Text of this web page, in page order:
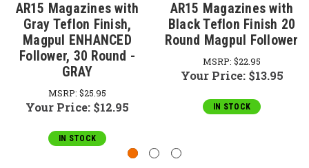
AR15 Magazines with
Gray Teflon Finish,
Magpul ENHANCED
Follower, 30 Round -
GRAY
MSRP: $25.95
Your Price: $12.95
IN STOCK
AR15 Magazines with
Black Teflon Finish 20
Round Magpul Follower
MSRP: $22.95
Your Price: $13.95
IN STOCK